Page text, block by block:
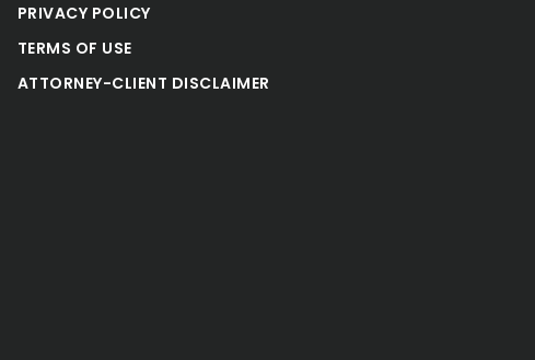
PRIVACY POLICY
TERMS OF USE
ATTORNEY-CLIENT DISCLAIMER